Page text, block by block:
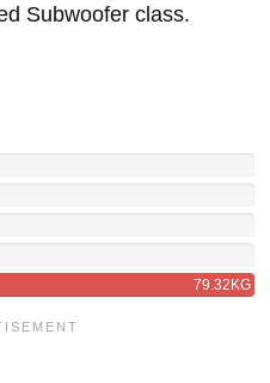
Subwoofer class.
79.32KG